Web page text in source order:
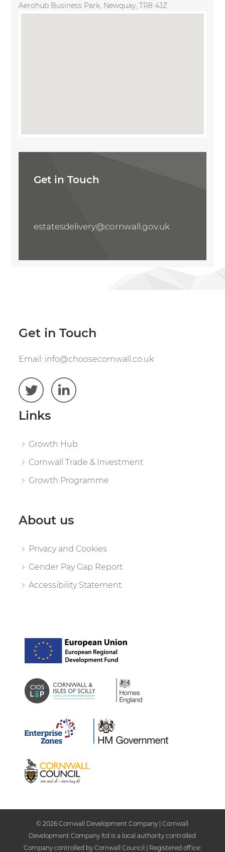
Aerohub Business Park, Newquay, TR8 4JZ
Get in Touch
estatesdelivery@cornwall.gov.uk
Get in Touch
Email: info@choosecornwall.co.uk
Links
Growth Hub
Cornwall Trade & Investment
Growth Programme
About us
Privacy and Cookies
Gender Pay Gap Report
Accessibility Statement
© 2026 Cornwall Development Company | Cornwall
Development Company ltd is a local authority controlled
Company controlled by Cornwall Council | Registered office: